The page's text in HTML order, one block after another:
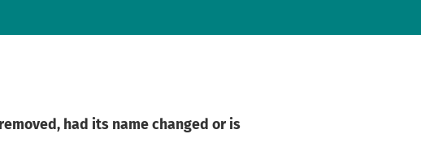
had its name changed or is